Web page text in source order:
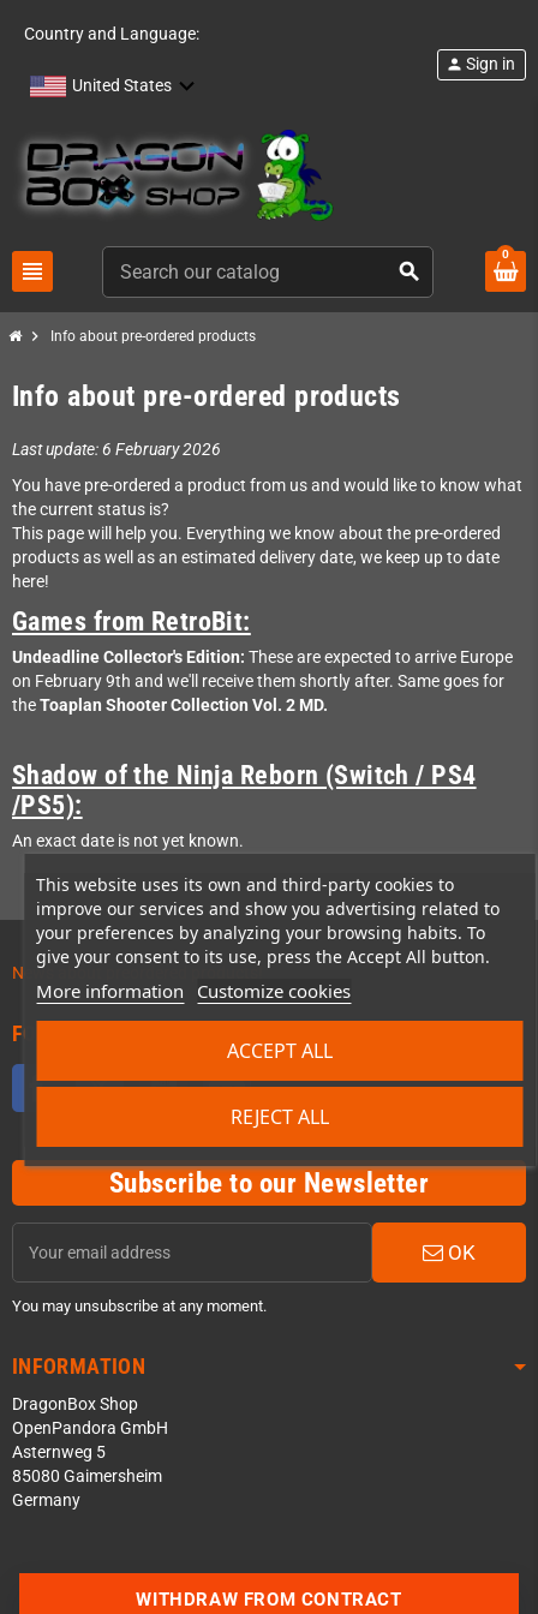
Country and Language:
United States
view_headline search
person Sign in
This website uses its own and third-party cookies to
improve our services and show you advertising related to
your preferences by analyzing your browsing habits. To
give your consent to its use, press the Accept All button.
More information Customize cookies
REJECT ALL
ACCEPT ALL
0
chevron_right Info about pre-ordered products
Info about pre-ordered products
Last update: 6 February 2026
You have pre-ordered a product from us and would like to know what
the current status is?
This page will help you. Everything we know about the pre-ordered
products as well as an estimated delivery date, we keep up to date
here!
Games from RetroBit:
Undeadline Collector's Edition: These are expected to arrive Europe
on February 9th and we'll receive them shortly after. Same goes for
theToaplan Shooter Collection Vol. 2 MD.
Shadow of the Ninja Reborn (Switch / PS4
/PS5):
An exact date is not yet known.
News about preordered products!
FOLLOW US
Subscribe to our Newsletter
OK
You may unsubscribe at any moment.
INFORMATION
DragonBox Shop
OpenPandora GmbH
Asternweg 5
85080 Gaimersheim
Germany
WITHDRAW FROM CONTRACT